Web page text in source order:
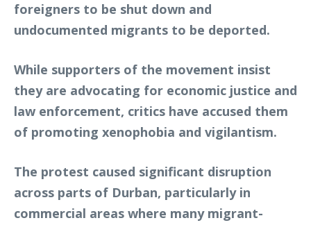
foreigners to be shut down and
undocumented migrants to be deported.
While supporters of the movement insist
they are advocating for economic justice and
law enforcement, critics have accused them
of promoting xenophobia and vigilantism.
The protest caused significant disruption
across parts of Durban, particularly in
commercial areas where many migrant-